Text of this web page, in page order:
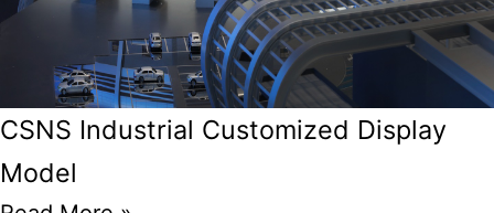
CSNS Industrial Customized Display
Model